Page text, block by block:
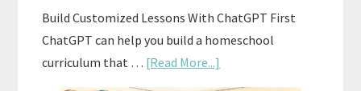
Build Customized Lessons With ChatGPT First
ChatGPT can help you build a homeschool
curriculum that … [Read More...]
Using